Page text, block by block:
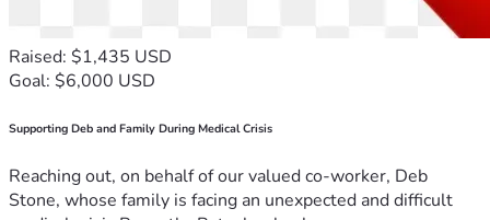
Raised: $1,435 USD
Goal: $6,000 USD
Supporting Deb and Family During Medical Crisis
Reaching out, on behalf of our valued co-worker, Deb
Stone, whose family is facing an unexpected and difficult